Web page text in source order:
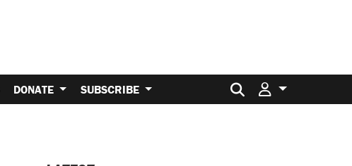
DONATE SUBSCRIBE Search for: